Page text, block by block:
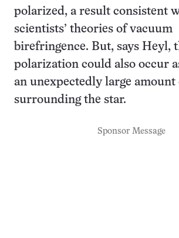
polarized, a result consistent
scientists’ theories of vacuum
birefringence. But, says Heyl,
polarization could also occur
an unexpectedly large amount
surrounding the star.
Sponsor Message